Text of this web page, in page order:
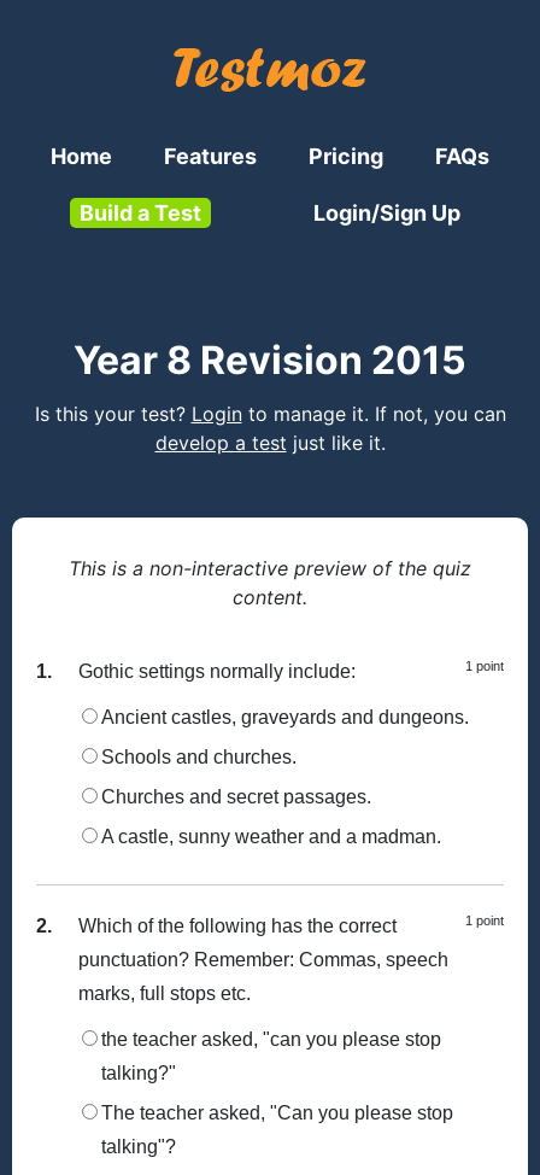
Home Features Pricing FAQs
Build a Test Login/Sign Up
Year 8 Revision 2015
Is this your test? Loginto manage it. If not, you can
develop a test just like it.
This is a non-interactive preview of the quiz
content.
1. 1 point
Gothic settings normally include:
Ancient castles, graveyards and dungeons.
Schools and churches.
Churches and secret passages.
A castle, sunny weather and a madman.
2. 1 point
Which of the following has the correct
punctuation? Remember: Commas, speech
marks, full stops etc.
the teacher asked, "can you please stop
talking?"
The teacher asked, "Can you please stop
talking"?